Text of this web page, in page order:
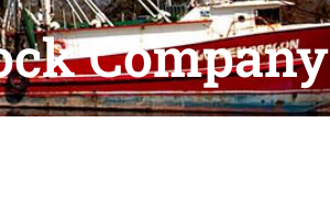
Company